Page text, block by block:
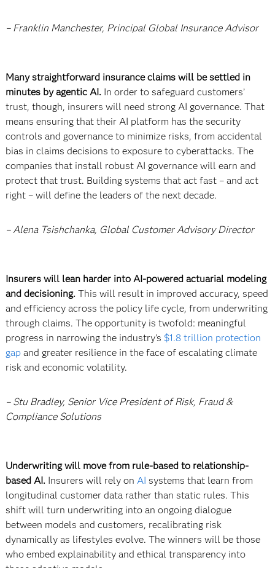
– Franklin Manchester, Principal Global Insurance Advisor
Many straightforward insurance claims will be settled in
minutes by agentic AI. In order to safeguard customers’
trust, though, insurers will need strong AI governance. That
means ensuring that their AI platform has the security
controls and governance to minimize risks, from accidental
bias in claims decisions to exposure to cyberattacks. The
companies that install robust AI governance will earn and
protect that trust. Building systems that act fast – and act
right – will define the leaders of the next decade.
– Alena Tsishchanka, Global Customer Advisory Director
Insurers will lean harder into AI-powered actuarial modeling
and decisioning.This will result in improved accuracy, speed
and efficiency across the policy life cycle, from underwriting
through claims. The opportunity is twofold: meaningful
progress in narrowing the industry's $1.8 trillion protection
gapand greater resilience in the face of escalating climate
risk and economic volatility.
– Stu Bradley, Senior Vice President of Risk, Fraud &
Compliance Solutions
Underwriting will move from rule-based to relationship-
based AI. Insurers will rely on AI systems that learn from
longitudinal customer data rather than static rules. This
shift will turn underwriting into an ongoing dialogue
between models and customers, recalibrating risk
dynamically as lifestyles evolve. The winners will be those
who embed explainability and ethical transparency into